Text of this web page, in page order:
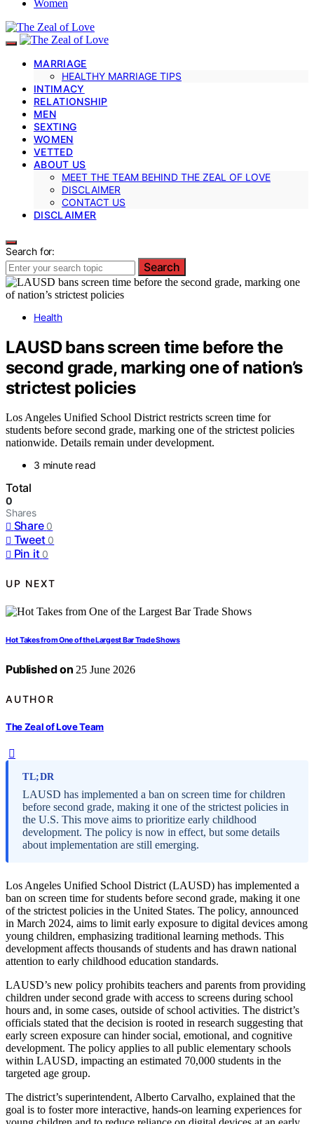
Women
MARRIAGE
HEALTHY MARRIAGE TIPS
INTIMACY
RELATIONSHIP
MEN
SEXTING
WOMEN
VETTED
ABOUT US
MEET THE TEAM BEHIND THE ZEAL OF LOVE
DISCLAIMER
CONTACT US
DISCLAIMER
Search for:
Search
Health
LAUSD bans screen time before the
second grade, marking one of nation’s
strictest policies
Los Angeles Unified School District restricts screen time for
students before second grade, marking one of the strictest policies
nationwide. Details remain under development.
3 minute read
Total
0
Shares
Share 0
Tweet 0
Pin it 0
UP NEXT
Hot Takes from One of the Largest Bar Trade Shows
Published on 25 June 2026
AUTHOR
The Zeal of Love Team
TL;DR
LAUSD has implemented a ban on screen time for children
before second grade, making it one of the strictest policies in
the U.S. This move aims to prioritize early childhood
development. The policy is now in effect, but some details
about implementation are still emerging.
Los Angeles Unified School District (LAUSD) has implemented a
ban on screen time for students before second grade, making it one
of the strictest policies in the United States. The policy, announced
in March 2024, aims to limit early exposure to digital devices among
young children, emphasizing traditional learning methods. This
development affects thousands of students and has drawn national
attention to early childhood education standards.
LAUSD’s new policy prohibits teachers and parents from providing
children under second grade with access to screens during school
hours and, in some cases, outside of school activities. The district’s
officials stated that the decision is rooted in research suggesting that
early screen exposure can hinder social, emotional, and cognitive
development. The policy applies to all public elementary schools
within LAUSD, impacting an estimated 70,000 students in the
targeted age group.
The district’s superintendent, Alberto Carvalho, explained that the
goal is to foster more interactive, hands-on learning experiences for